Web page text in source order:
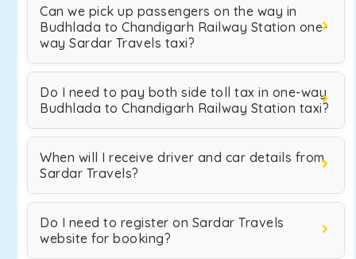
Can we pick up passengers on the way in
Budhlada to Chandigarh Railway Station one-
way Sardar Travels taxi?
Do I need to pay both side toll tax in one-way
Budhlada to Chandigarh Railway Station taxi?
When will I receive driver and car details from
Sardar Travels?
Do I need to register on Sardar Travels
website for booking?